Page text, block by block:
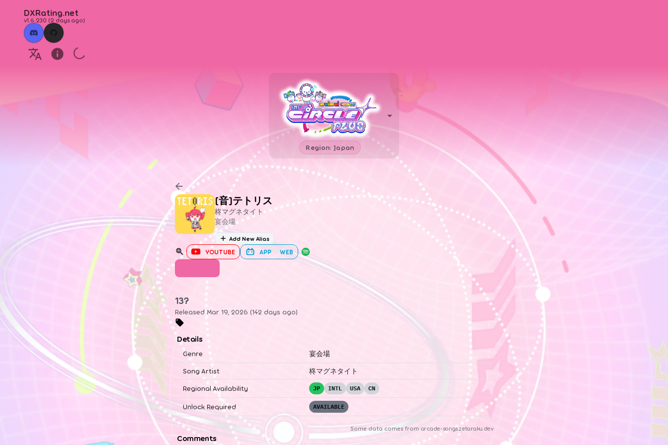
DXRating.net
v1.6.230 (2 days ago)
Region: Japan
[音]テトリス
柊マグネタイト
宴会場
Add New Alias
YOUTUBE APP WEB
13?
Released Mar 19, 2026 (142 days ago)
Details
Genre 宴会場
Song Artist 柊マグネタイト
Regional Availability JP INTL USA CN
Unlock Required AVAILABLE
Some data comes from arcade-songs.zetaraku.dev
Comments